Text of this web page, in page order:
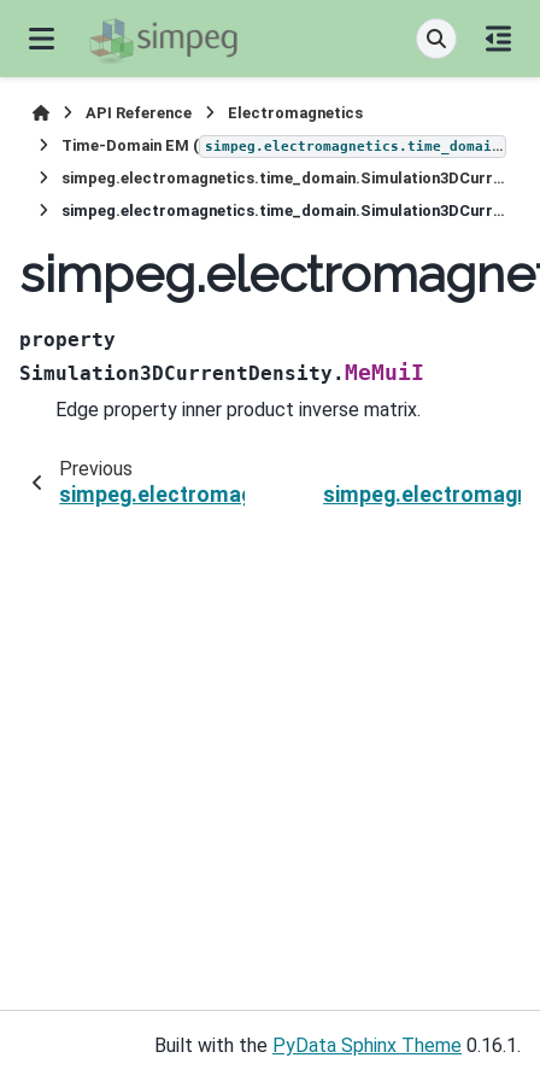
API Reference
Electromagnetics
Time-Domain EM ( simpeg.electromagnetics.time_domain
simpeg.electromagnetics.time_domain.Simulation3DCurrentDensity
simpeg.electromagnetics.time_domain.Simulation3DCurrentDensity.MeMuiI
property
Simulation3DCurrentDensity.MeMuiI
Edge property inner product inverse matrix.
Previous
Built with the PyData Sphinx Theme 0.16.1.